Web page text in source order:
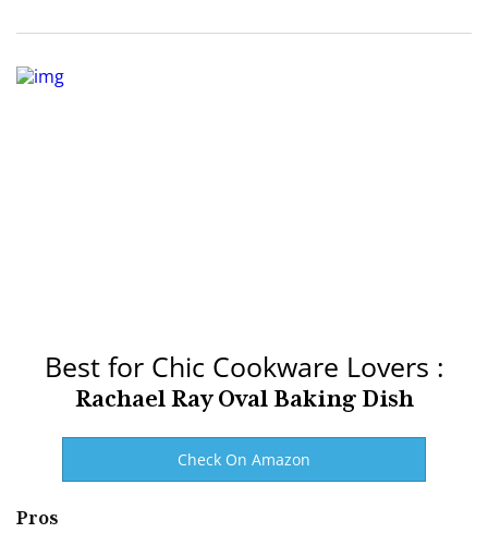
Best for Chic Cookware Lovers :
Rachael Ray Oval Baking Dish
Check On Amazon
Pros